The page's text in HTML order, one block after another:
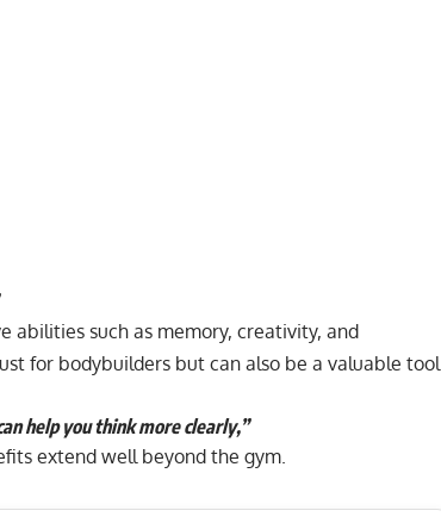
abilities such as memory, creativity, and
for bodybuilders but can also be a valuable tool
help you think more clearly,”
extend well beyond the gym.